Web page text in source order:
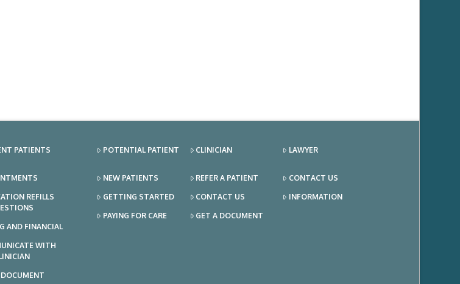
PATIENTS
REFILLS
AND FINANCIAL
WITH
POTENTIAL PATIENT
NEW PATIENTS
GETTING STARTED
PAYING FOR CARE
CLINICIAN
REFER A PATIENT
CONTACT US
GET A DOCUMENT
LAWYER
CONTACT US
INFORMATION